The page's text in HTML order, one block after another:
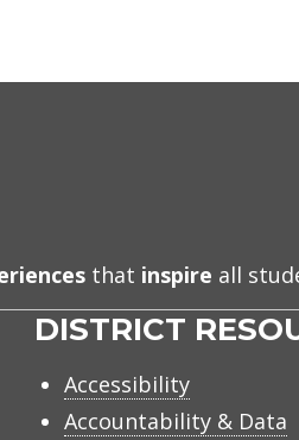
that inspire all
DISTRICT
Accessibility
Accountability & Data